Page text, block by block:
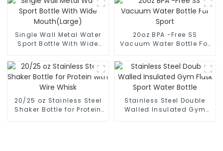
Single Wall Metal Water
Sport Bottle With Wide
20oz BPA -Free SS
Vacuum Water Bottle For
20/25 oz Stainless Steel
Shaker Bottle for Protein
Stainless Steel Double
Walled Insulated Gym